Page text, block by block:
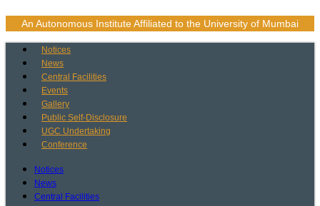
An Autonomous Institute Affiliated to the University of Mumbai
Notices
News
Central Facilities
Events
Gallery
Public Self-Disclosure
UGC Undertaking
Conference
Notices
News
Central Facilities